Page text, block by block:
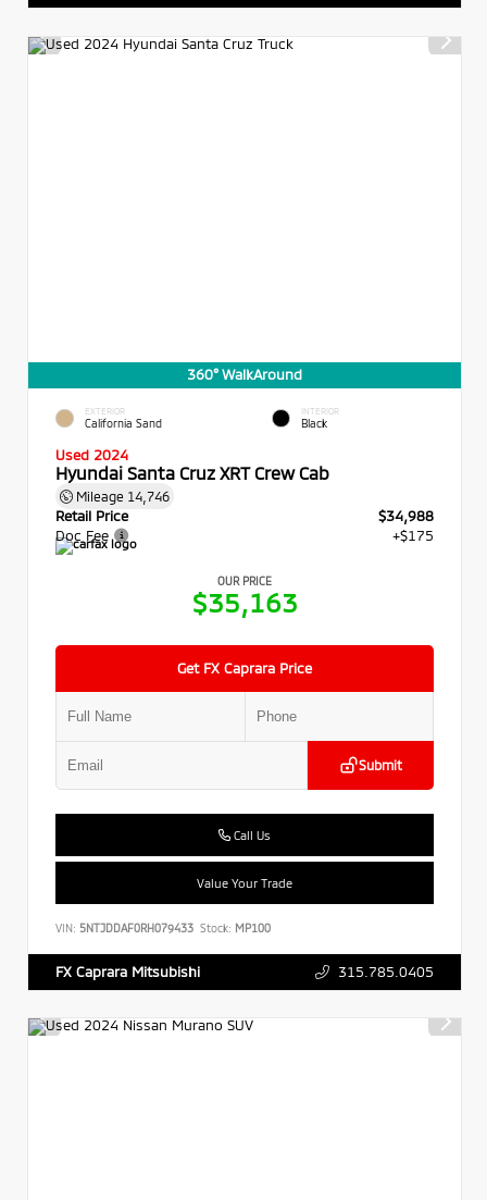
360° WalkAround
EXTERIOR
California Sand
INTERIOR
Black
Used 2024
Hyundai Santa Cruz XRT Crew Cab
Mileage 14,746
Retail Price
$34,988
Doc Fee
+$175
OUR PRICE
$35,163
Get FX Caprara Price
Submit
Call Us
Value Your Trade
VIN: 5NTJDDAF0RH079433 Stock: MP100
FX Caprara Mitsubishi 315.785.0405